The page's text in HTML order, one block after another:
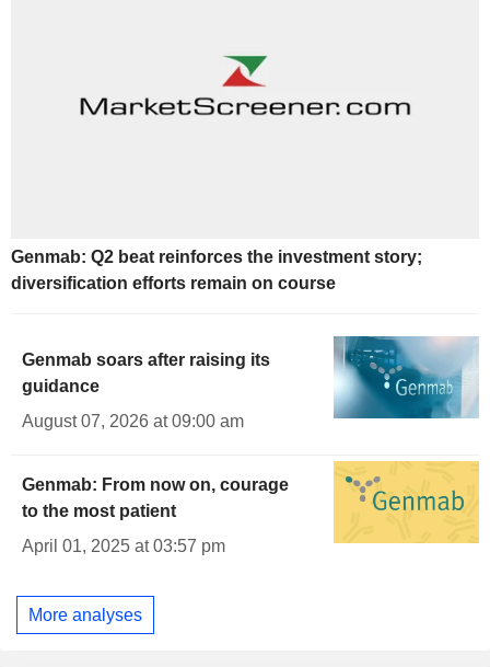
Genmab: Q2 beat reinforces the investment story;
diversification efforts remain on course
Genmab soars after raising its
guidance
August 07, 2026 at 09:00 am
Genmab: From now on, courage
to the most patient
April 01, 2025 at 03:57 pm
More analyses